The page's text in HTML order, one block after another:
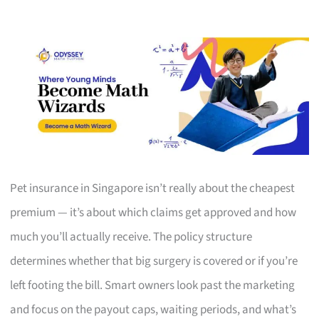
Pet insurance in Singapore isn’t really about the cheapest
premium — it’s about which claims get approved and how
much you’ll actually receive. The policy structure
determines whether that big surgery is covered or if you’re
left footing the bill. Smart owners look past the marketing
and focus on the payout caps, waiting periods, and what’s